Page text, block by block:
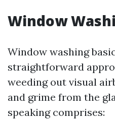
Window
Window washing
straightforward
weeding out visual
and grime from the
speaking comprises: